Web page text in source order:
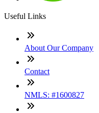
Useful Links
About Our Company
Contact
NMLS: #1600827